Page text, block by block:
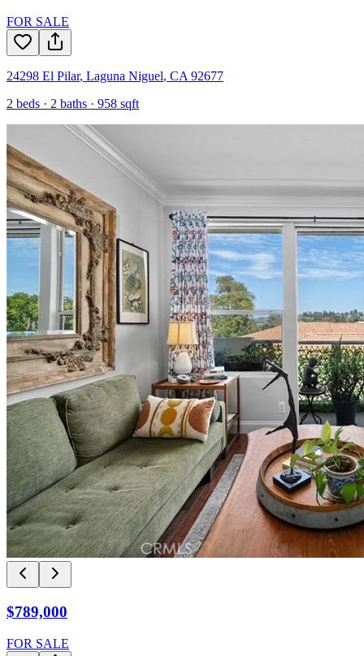
FOR SALE
24298 El Pilar, Laguna Niguel, CA 92677
2 beds · 2 baths · 958 sqft
$789,000
FOR SALE